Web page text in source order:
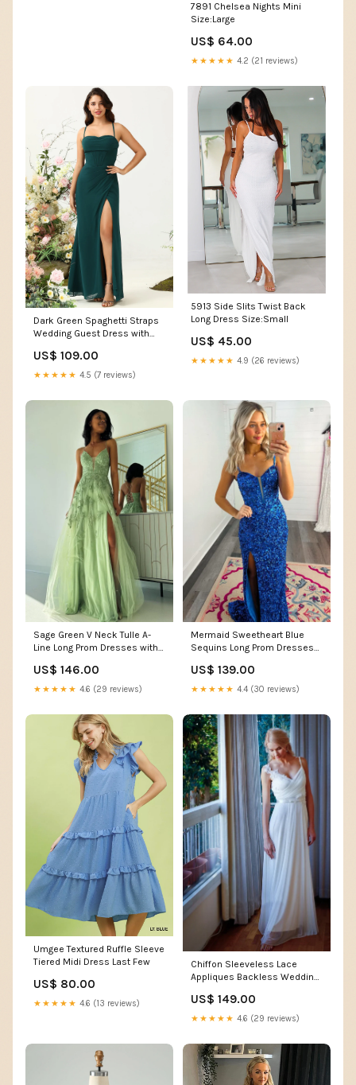
7891 Chelsea Nights Mini
Size:Large
US$ 64.00
★★★★★ 4.2 (21 reviews)
Dark Green Spaghetti Straps
Wedding Guest Dress with
US$ 109.00
★★★★★ 4.5 (7 reviews)
5913 Side Slits Twist Back
Long Dress Size:Small
US$ 45.00
★★★★★ 4.9 (26 reviews)
Sage Green V Neck Tulle A-
Line Long Prom Dresses with
EU 32
US$ 146.00
★★★★★ 4.6 (29 reviews)
Mermaid Sweetheart Blue
Sequins Long Prom Dresses
US$ 139.00
★★★★★ 4.4 (30 reviews)
Umgee Textured Ruffle Sleeve
Tiered Midi Dress Last Few
US$ 80.00
★★★★★ 4.6 (13 reviews)
Chiffon Sleeveless Lace
Appliques Backless Wedding
US$ 149.00
★★★★★ 4.6 (29 reviews)